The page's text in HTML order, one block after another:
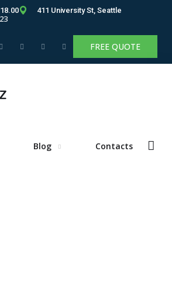
411 University St, Seattle
FREE QUOTE
Blog Contacts